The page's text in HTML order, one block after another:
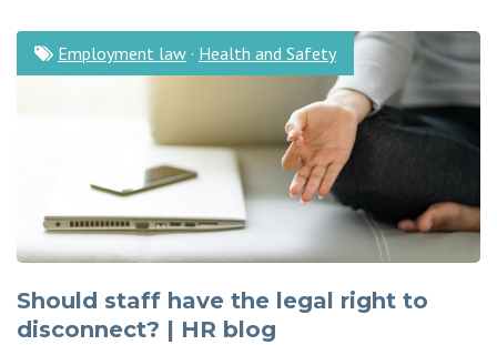
Should staff have the legal right to
disconnect? | HR blog
Employment law · Health and Safety